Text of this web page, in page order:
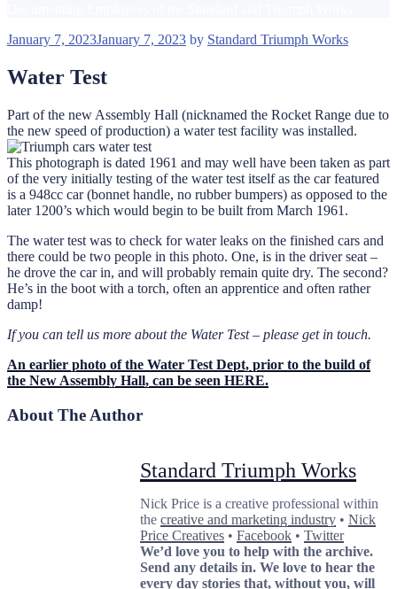
Posted
January 7, 2023January 7, 2023 by Standard Triumph Works
Water Test
Part of the new Assembly Hall (nicknamed the Rocket Range due to
the new speed of production) a water test facility was installed.
This photograph is dated 1961 and may well have been taken as part
of the very initially testing of the water test itself as the car featured
is a 948cc car (bonnet handle, no rubber bumpers) as opposed to the
later 1200’s which would begin to be built from March 1961.
The water test was to check for water leaks on the finished cars and
there could be two people in this photo. One, is in the driver seat –
he drove the car in, and will probably remain quite dry. The second?
He’s in the boot with a torch, often an apprentice and often rather
damp!
If you can tell us more about the Water Test – please get in touch.
An earlier photo of the Water Test Dept, prior to the build of
the New Assembly Hall, can be seen HERE.
About The Author
Standard Triumph Works
Nick Price is a creative professional within
the creative and marketing industry • Nick
Price Creatives • Facebook • Twitter
We’d love you to help with the archive.
Send any details in. We love to hear the
every day stories that, without you, will